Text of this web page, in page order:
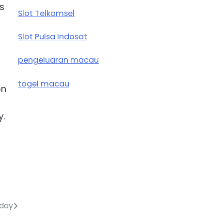
Slot Telkomsel
Slot Pulsa Indosat
pengeluaran macau
togel macau